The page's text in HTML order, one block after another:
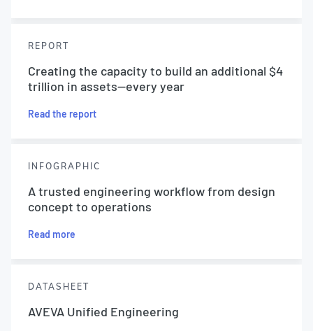
REPORT
Creating the capacity to build an additional $4
trillion in assets—every year
Read the report
INFOGRAPHIC
A trusted engineering workflow from design
concept to operations
Read more
DATASHEET
AVEVA Unified Engineering